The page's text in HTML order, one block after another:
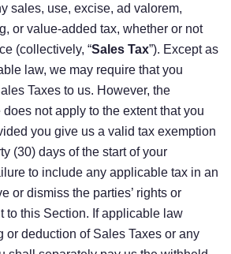
sales, use, excise, ad valorem,
or value-added tax, whether or not
(collectively, “Sales Tax”). Except as
law, we may require that you
Taxes to us. However, the
not apply to the extent that you
you give us a valid tax exemption
(30) days of the start of your
to include any applicable tax in an
or dismiss the parties’ rights or
to this Section. If applicable law
or deduction of Sales Taxes or any